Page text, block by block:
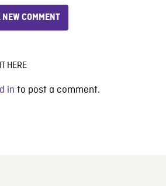
COMMENT
HERE
in to post a comment.